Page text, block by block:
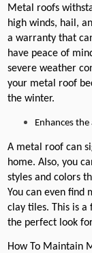
Metal roofs
high winds, hail,
a warranty that
have peace of
severe weather
your metal roof
the winter.
Enhances
A metal roof can
home. Also, you
styles and colors
You can even find
clay tiles. This is a
the perfect look
How To Maintain